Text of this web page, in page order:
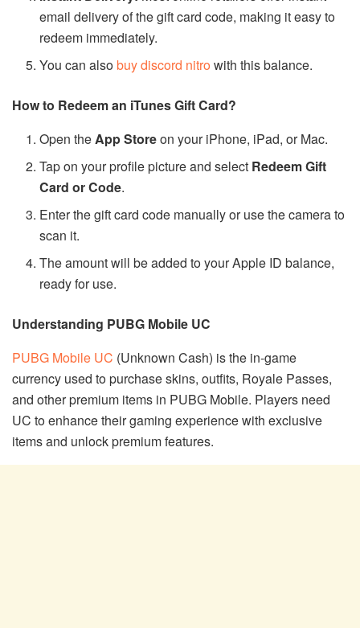
email delivery of the gift card code, making it easy to
redeem immediately.
You can alsobuy discord nitro with this balance.
How to Redeem an iTunes Gift Card?
Open theApp Storeon your iPhone, iPad, or Mac.
Tap on your profile picture and select Redeem Gift
Card or Code.
Enter the gift card code manually or use the camera to
scan it.
The amount will be added to your Apple ID balance,
ready for use.
Understanding PUBG Mobile UC
PUBG Mobile UC (Unknown Cash) is the in-game
currency used to purchase skins, outfits, Royale Passes,
and other premium items in PUBG Mobile. Players need
UC to enhance their gaming experience with exclusive
items and unlock premium features.